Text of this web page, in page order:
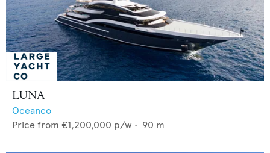
LUNA
Oceanco
Price from €1,200,000 p/w • 90 m